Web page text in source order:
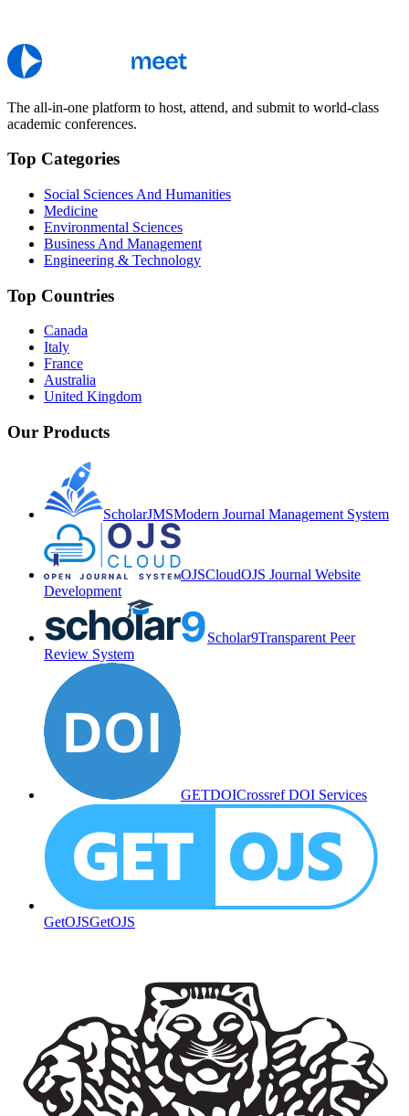
The all-in-one platform to host, attend, and submit to world-class
academic conferences.
Top Categories
Social Sciences And Humanities
Medicine
Environmental Sciences
Business And Management
Engineering & Technology
Top Countries
Canada
Italy
France
Australia
United Kingdom
Our Products
ScholarJMSModern Journal Management System
OJSCloudOJS Journal Website
Development
Scholar9Transparent Peer
Review System
GETDOICrossref DOI Services
GetOJSGetOJS